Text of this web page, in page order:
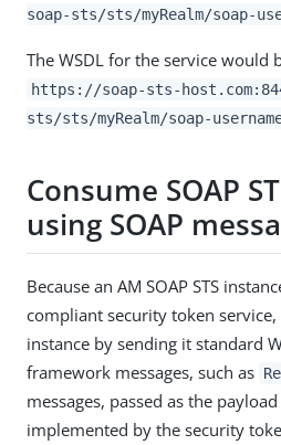
soap-sts/sts/myRealm/soap-
The WSDL for the service would
https://soap-sts-
sts/sts/myRealm/soap-
Consume SOAP
using SOAP
Because an AM SOAP STS
compliant security token
instance by sending it standard
framework messages, such as
messages, passed as the
implemented by the security